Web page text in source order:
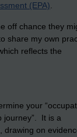
(EPA).
off chance they
share my own
reflects the
your
journey”. It is a
drawing on